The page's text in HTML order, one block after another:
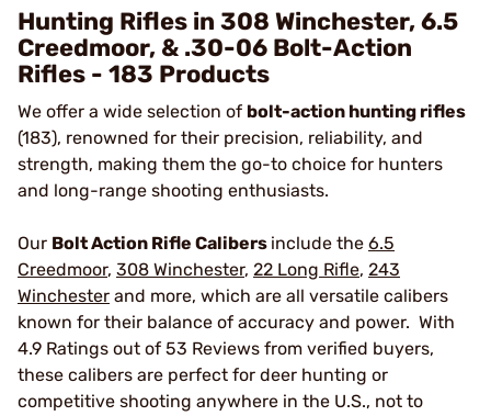
Hunting Rifles in 308 Winchester, 6.5
Creedmoor, & .30-06 Bolt-Action
Rifles - 183 Products
We offer a wide selection of bolt-action hunting rifles
(183), renowned for their precision, reliability, and
strength, making them the go-to choice for hunters
and long-range shooting enthusiasts.
Our Bolt Action Rifle Calibers include the 6.5
Creedmoor, 308 Winchester, 22 Long Rifle, 243
Winchester and more, which are all versatile calibers
known for their balance of accuracy and power. With
4.9 Ratings out of 53 Reviews from verified buyers,
these calibers are perfect for deer hunting or
competitive shooting anywhere in the U.S., not to